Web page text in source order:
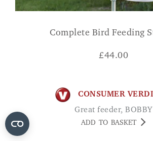
Complete Bird Feeding
£44.00
CONSUMER
Great feeder, BOBBY
ADD TO BASKET